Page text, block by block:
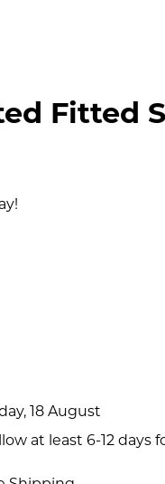
Fitted
18 August
at least 6-12 days